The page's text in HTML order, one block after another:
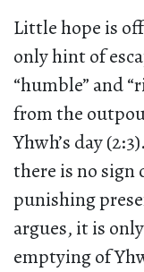
Little hope is
only hint of
“humble” and
from the
Yhwh’s day
there is no sign
punishing
argues, it is
emptying of